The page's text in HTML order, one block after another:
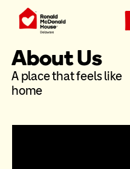
About Us
A place that feels like
home